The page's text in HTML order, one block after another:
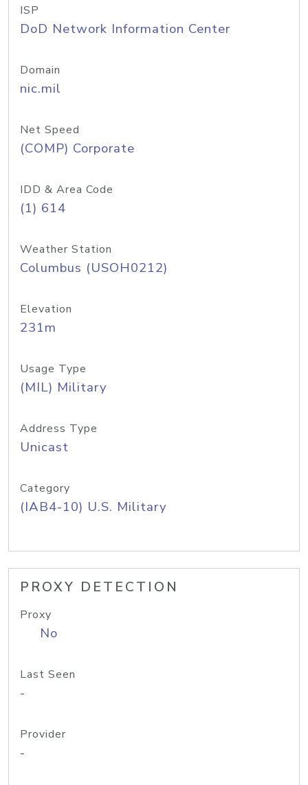
ISP
DoD Network Information Center
Domain
nic.mil
Net Speed
(COMP) Corporate
IDD & Area Code
(1) 614
Weather Station
Columbus (USOH0212)
Elevation
231m
Usage Type
(MIL) Military
Address Type
Unicast
Category
(IAB4-10) U.S. Military
PROXY DETECTION
Proxy
No
Last Seen
-
Provider
-